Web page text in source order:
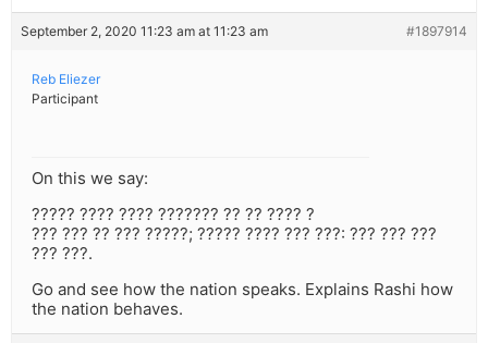
September 2, 2020 11:23 am at 11:23 am #1897914
Reb Eliezer
Participant
On this we say:
????? ???? ???? ??????? ?? ?? ???? ?
??? ??? ?? ??? ?????; ????? ???? ??? ???: ??? ??? ???
??? ???.
Go and see how the nation speaks. Explains Rashi how
the nation behaves.